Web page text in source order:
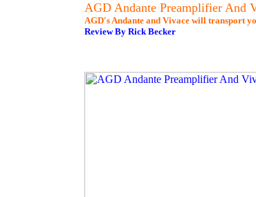
AGD Andante Preamplifier And
AGD's Andante and Vivace will transport
Review By Rick Becker